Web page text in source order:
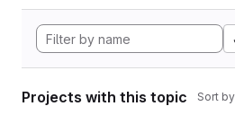
Projects with this topic Sort